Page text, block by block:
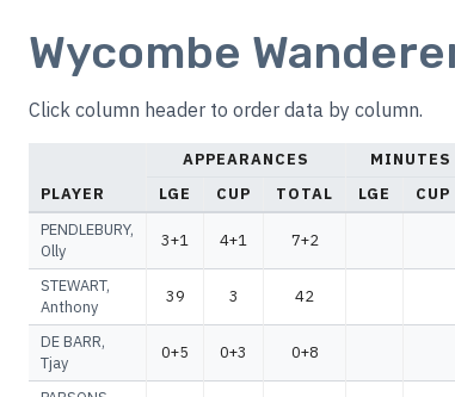
Wycombe
Click column header to order data by column.
PLAYER
APPEARANCES MINUTES
LGE
CUP TOTAL LGE CUP
PENDLEBURY,
Olly
3+1 4+1 7+2
STEWART,
Anthony
39 3 42
DE BARR,
Tjay
0+5 0+3 0+8